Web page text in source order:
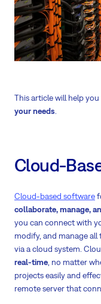
This article will help
your needs
Cloud-
Cloud-based software
collaborate, manage,
you can connect with
modify, and manage
via a cloud system.
real-time, no matter
projects easily and
remote server that